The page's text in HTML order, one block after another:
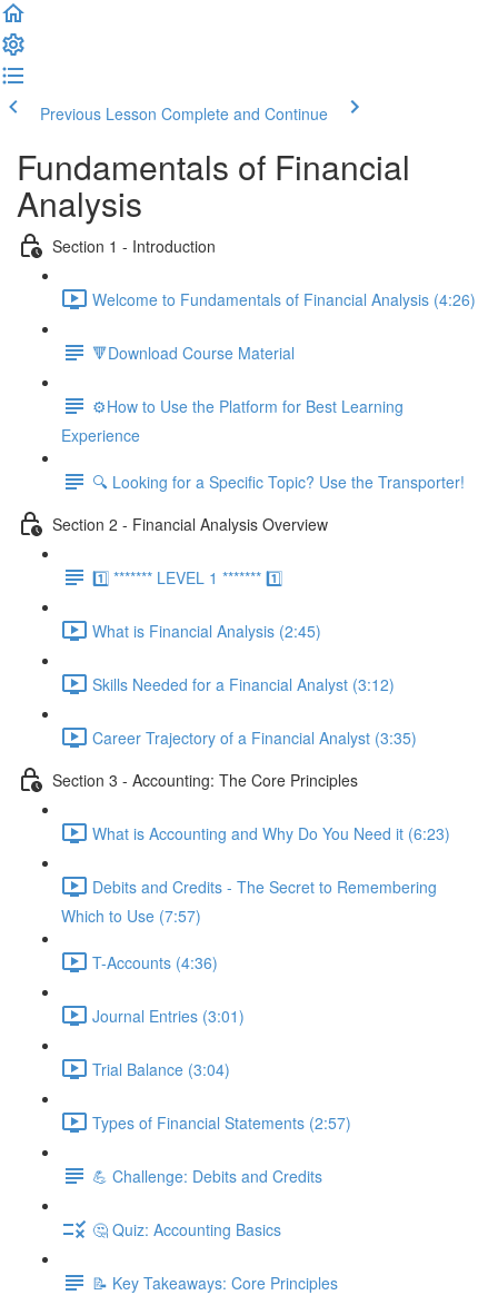
Previous Lesson Complete and Continue
Fundamentals of Financial
Analysis
Section 1 - Introduction
Welcome to Fundamentals of Financial Analysis (4:26)
🔻Download Course Material
⚙️How to Use the Platform for Best Learning
Experience
🔍 Looking for a Specific Topic? Use the Transporter!
Section 2 - Financial Analysis Overview
1️⃣ ******* LEVEL 1 ******* 1️⃣
What is Financial Analysis (2:45)
Skills Needed for a Financial Analyst (3:12)
Career Trajectory of a Financial Analyst (3:35)
Section 3 - Accounting: The Core Principles
What is Accounting and Why Do You Need it (6:23)
Debits and Credits - The Secret to Remembering
Which to Use (7:57)
T-Accounts (4:36)
Journal Entries (3:01)
Trial Balance (3:04)
Types of Financial Statements (2:57)
💪 Challenge: Debits and Credits
🤔 Quiz: Accounting Basics
📝 Key Takeaways: Core Principles